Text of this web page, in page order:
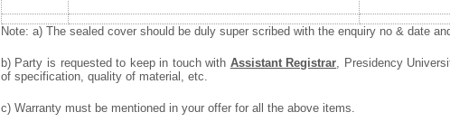
Note: a) The sealed cover should be duly super scribed with the enquiry no & date
b) Party is requested to keep in touch with Assistant Registrar , Presidency
of specification, quality of material, etc.
c) Warranty must be mentioned in your offer for all the above items.